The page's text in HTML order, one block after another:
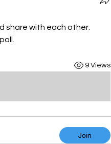
share with each other.
9 Views
Join